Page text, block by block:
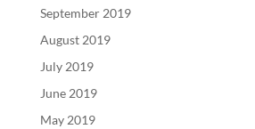
September 2019
August 2019
July 2019
June 2019
May 2019